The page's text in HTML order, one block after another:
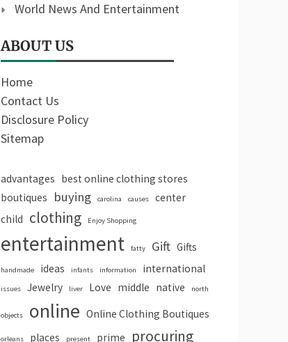
World News And Entertainment
ABOUT US
Home
Contact Us
Disclosure Policy
Sitemap
advantages best online clothing stores
boutiques
buying carolina causes
center
child clothing Enjoy Shopping
entertainment fatty Gift Gifts
handmade ideas infants information international
issues Jewelry liver Love middle native north
objects online Online Clothing Boutiques
orleans places present prime procuring